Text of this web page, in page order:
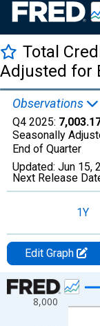
Total
Adjusted for
Observations
Q4 2025:
Seasonally
End of Quarter
Updated: Jun 15,
Next Release
1Y
Edit Graph
Chart
Line chart with 180
8,000